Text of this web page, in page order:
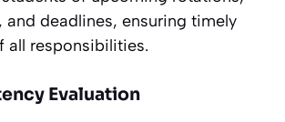
and deadlines, ensuring timely
all responsibilities.
Evaluation